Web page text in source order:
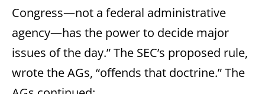
Congress—not a federal administrative
agency—has the power to decide major
issues of the day.” The SEC’s proposed rule,
wrote the AGs, “offends that doctrine.” The